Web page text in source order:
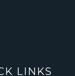
LINKS